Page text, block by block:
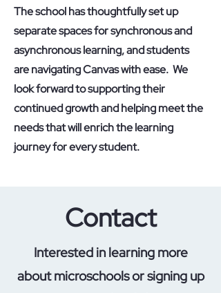
The school has thoughtfully set up
separate spaces for synchronous and
asynchronous learning, and students
are navigating Canvas with ease. We
look forward to supporting their
continued growth and helping meet the
needs that will enrich the learning
journey for every student.
Contact
Interested in learning more
about microschools or signing up